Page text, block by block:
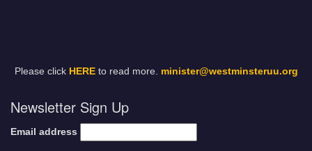
Please click HEREto read more. minister@westminsteruu.org
Newsletter Sign Up
Email address